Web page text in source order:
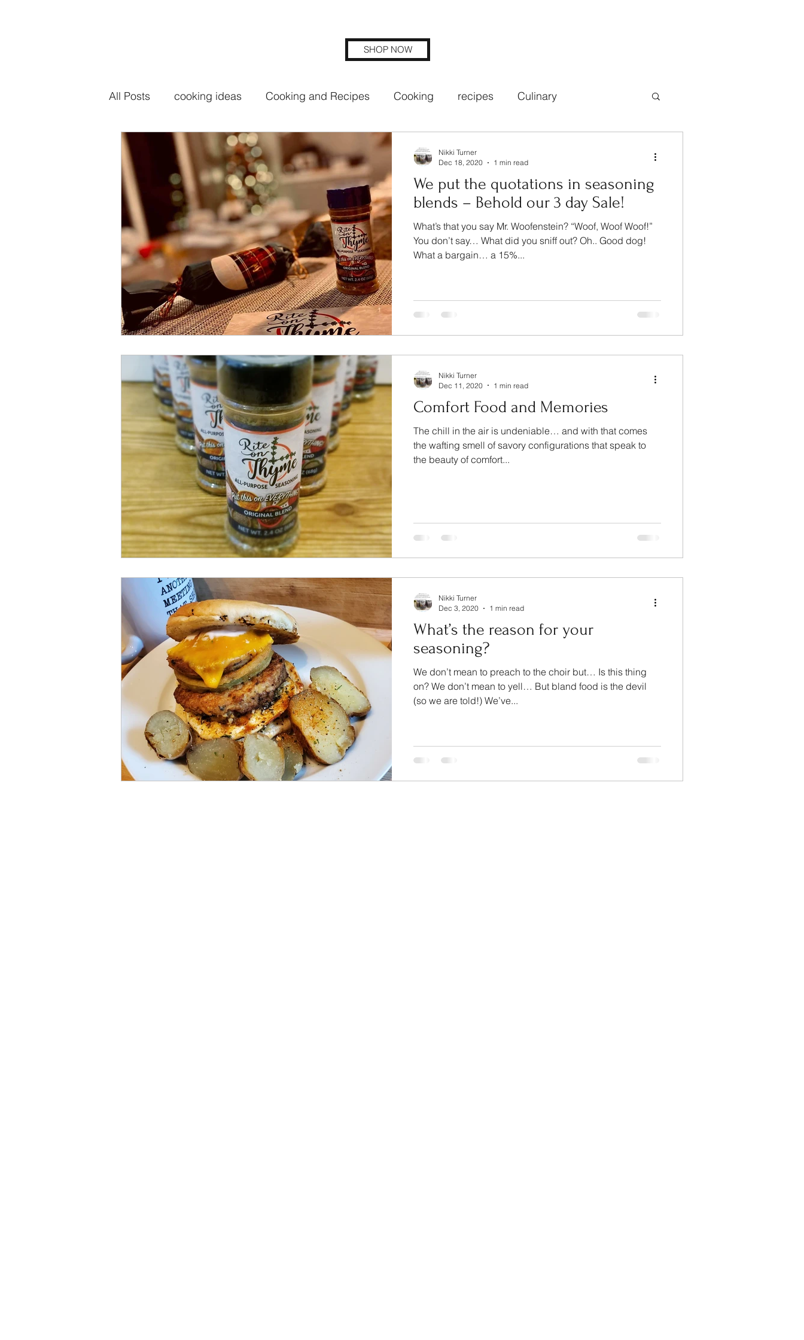
SHOP NOW
All Posts cooking ideas Cooking and Recipes Cooking recipes Culinary
seasoning salt seasoning blends rite on thyme seasoning
We put the quotations in seasoning
blends – Behold our 3 day Sale!
What’s that you say Mr. Woofenstein? “Woof, Woof Woof!”
You don’t say… What did you sniff out? Oh.. Good dog!
What a bargain… a 15%...
Nikki Turner
Dec 18, 2020
1 min read
Comfort Food and Memories
The chill in the air is undeniable… and with that comes
the wafting smell of savory configurations that speak to
the beauty of comfort...
Nikki Turner
Dec 11, 2020
1 min read
What’s the reason for your
seasoning?
We don’t mean to preach to the choir but… Is this thing
on? We don’t mean to yell… But bland food is the devil
(so we are told!) We’ve...
Nikki Turner
Dec 3, 2020
1 min read